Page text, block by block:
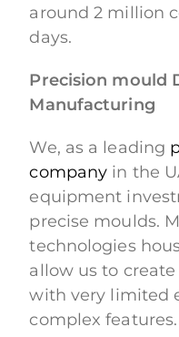
around 2 million
days.
Precision mould
Manufacturing
We, as a leading
company in the
equipment
precise moulds.
technologies
allow us to
with very limited
complex features.